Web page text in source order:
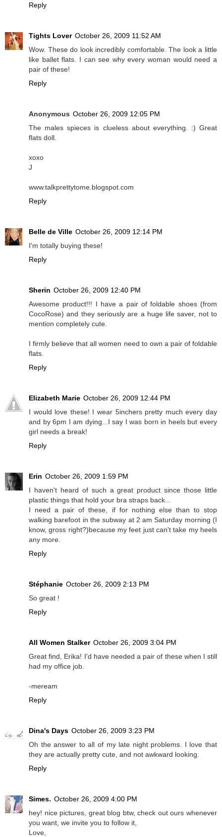
Reply
Tights Lover October 26, 2009 11:52 AM
Wow. These do look incredibly comfortable. The look a little
like ballet flats. I can see why every woman would need a
pair of these!
Reply
Anonymous October 26, 2009 12:05 PM
The males spieces is clueless about everything. :) Great
flats doll.
xoxo
J
www.talkprettytome.blogspot.com
Reply
Belle de Ville October 26, 2009 12:14 PM
I'm totally buying these!
Reply
Sherin October 26, 2009 12:40 PM
Awesome product!!! I have a pair of foldable shoes (from
CocoRose) and they seriously are a huge life saver, not to
mention completely cute.
I firmly believe that all women need to own a pair of foldable
flats.
Reply
Elizabeth Marie October 26, 2009 12:44 PM
I would love these! I wear 5inchers pretty much every day
and by 6pm I am dying...I say I was born in heels but every
girl needs a break!
Reply
Erin October 26, 2009 1:59 PM
I haven't heard of such a great product since those little
plastic things that hold your bra straps back...
I need a pair of these, if for nothing else than to stop
walking barefoot in the subway at 2 am Saturday morning (I
know, gross right?)because my feet just can't take my heels
any more.
Reply
Stéphanie October 26, 2009 2:13 PM
So great !
Reply
All Women Stalker October 26, 2009 3:04 PM
Great find, Erika! I'd have needed a pair of these when I still
had my office job.
-meream
Reply
Dina's Days October 26, 2009 3:23 PM
Oh the answer to all of my late night problems. I love that
they are actually pretty cute, and not awkward looking.
Reply
Simes. October 26, 2009 4:00 PM
hey! nice pictures, great blog btw, check out ours whenever
you want, we invite you to follow it,
Love,